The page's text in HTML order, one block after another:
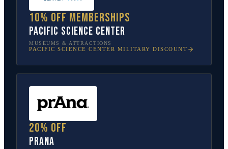
10% off memberships
Pacific Science Center
MUSEUMS & ATTRACTIONS
PACIFIC SCIENCE CENTER MILITARY DISCOUNT
20% off
prAna